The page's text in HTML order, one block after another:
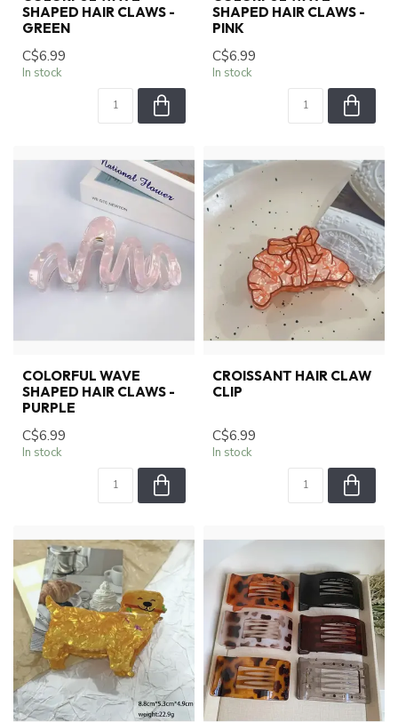
SHAPED HAIR CLAWS -
GREEN
C$6.99
In stock
SHAPED HAIR CLAWS -
PINK
C$6.99
In stock
COLORFUL WAVE
SHAPED HAIR CLAWS -
PURPLE
C$6.99
In stock
CROISSANT HAIR CLAW
CLIP
C$6.99
In stock